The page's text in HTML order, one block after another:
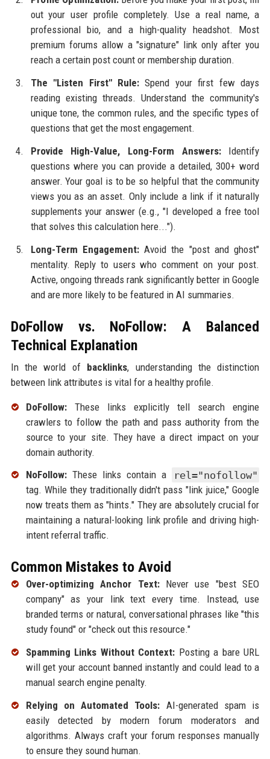
out your user profile completely. Use a real name, a
professional bio, and a high-quality headshot. Most
premium forums allow a "signature" link only after you
reach a certain post count or membership duration.
The "Listen First" Rule: Spend your first few days
reading existing threads. Understand the community's
unique tone, the common rules, and the specific types of
questions that get the most engagement.
Provide High-Value, Long-Form Answers:Identify
questions where you can provide a detailed, 300+ word
answer. Your goal is to be so helpful that the community
views you as an asset. Only include a link if it naturally
supplements your answer (e.g., "I developed a free tool
that solves this calculation here...").
Long-Term Engagement:Avoid the "post and ghost"
mentality. Reply to users who comment on your post.
Active, ongoing threads rank significantly better in Google
and are more likely to be featured in AI summaries.
DoFollow vs. NoFollow: A Balanced
Technical Explanation
In the world of backlinks, understanding the distinction
between link attributes is vital for a healthy profile.
DoFollow:These links explicitly tell search engine
crawlers to follow the path and pass authority from the
source to your site. They have a direct impact on your
domain authority.
NoFollow:These links contain a
rel="nofollow"
tag. While they traditionally didn't pass "link juice," Google
now treats them as "hints." They are absolutely crucial for
maintaining a natural-looking link profile and driving high-
intent referral traffic.
Common Mistakes to Avoid
Over-optimizing Anchor Text:Never use "best SEO
company" as your link text every time. Instead, use
branded terms or natural, conversational phrases like "this
study found" or "check out this resource."
Spamming Links Without Context: Posting a bare URL
will get your account banned instantly and could lead to a
manual search engine penalty.
Relying on Automated Tools: AI-generated spam is
easily detected by modern forum moderators and
algorithms. Always craft your forum responses manually
to ensure they sound human.